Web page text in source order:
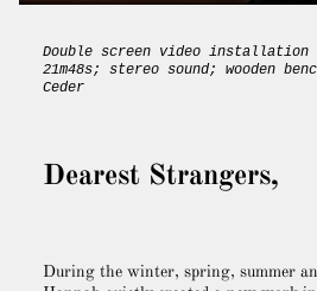
Double screen video installation
21m48s; stereo sound; wooden
Ceder
Dearest
During the winter, spring, summer